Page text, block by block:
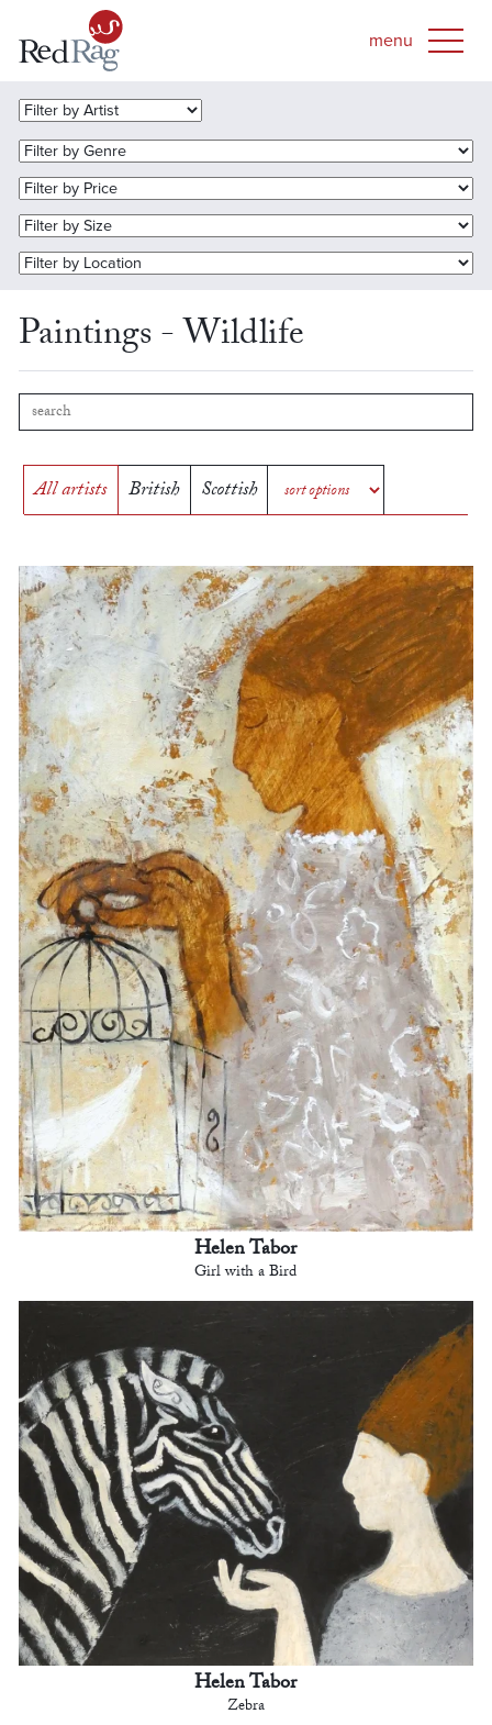
Paintings - Wildlife
All artists British Scottish
Helen Tabor
Girl with a Bird
Helen Tabor
Zebra